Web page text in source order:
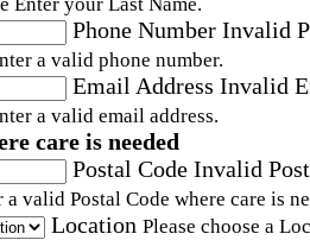
Phone Number Invalid
a valid phone number.
Email Address Invalid
a valid email address.
care is needed
Postal Code Invalid
a valid Postal Code where care is
Location Please choose a